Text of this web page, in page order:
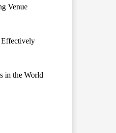
Venue
Effectively
in the World